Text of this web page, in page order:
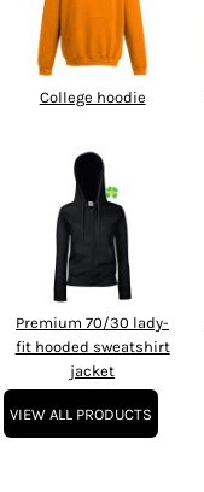
College hoodie
Premium 70/30 lady-
fit hooded sweatshirt
jacket
VIEW ALL PRODUCTS